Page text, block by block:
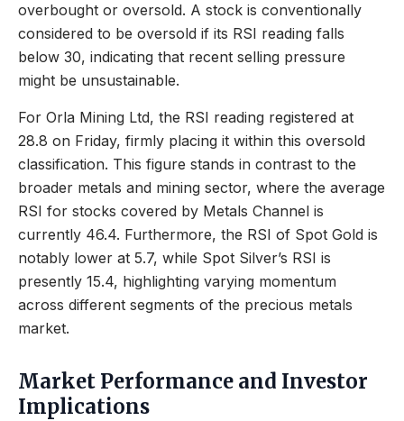
overbought or oversold. A stock is conventionally
considered to be oversold if its RSI reading falls
below 30, indicating that recent selling pressure
might be unsustainable.
For Orla Mining Ltd, the RSI reading registered at
28.8 on Friday, firmly placing it within this oversold
classification. This figure stands in contrast to the
broader metals and mining sector, where the average
RSI for stocks covered by Metals Channel is
currently 46.4. Furthermore, the RSI of Spot Gold is
notably lower at 5.7, while Spot Silver’s RSI is
presently 15.4, highlighting varying momentum
across different segments of the precious metals
market.
Market Performance and Investor
Implications